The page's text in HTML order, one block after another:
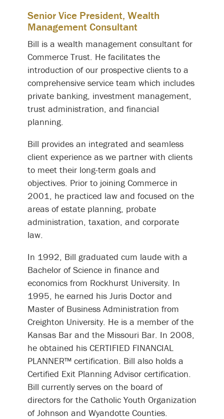
Senior Vice President, Wealth
Management Consultant
Bill is a wealth management consultant for
Commerce Trust. He facilitates the
introduction of our prospective clients to a
comprehensive service team which includes
private banking, investment management,
trust administration, and financial
planning.
Bill provides an integrated and seamless
client experience as we partner with clients
to meet their long-term goals and
objectives. Prior to joining Commerce in
2001, he practiced law and focused on the
areas of estate planning, probate
administration, taxation, and corporate
law.
In 1992, Bill graduated cum laude with a
Bachelor of Science in finance and
economics from Rockhurst University. In
1995, he earned his Juris Doctor and
Master of Business Administration from
Creighton University. He is a member of the
Kansas Bar and the Missouri Bar. In 2008,
he obtained his CERTIFIED FINANCIAL
PLANNER™ certification. Bill also holds a
Certified Exit Planning Advisor certification.
Bill currently serves on the board of
directors for the Catholic Youth Organization
of Johnson and Wyandotte Counties.